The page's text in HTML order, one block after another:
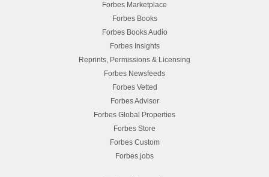
Forbes Marketplace
Forbes Books
Forbes Books Audio
Forbes Insights
Reprints, Permissions & Licensing
Forbes Newsfeeds
Forbes Vetted
Forbes Advisor
Forbes Global Properties
Forbes Store
Forbes Custom
Forbes.jobs